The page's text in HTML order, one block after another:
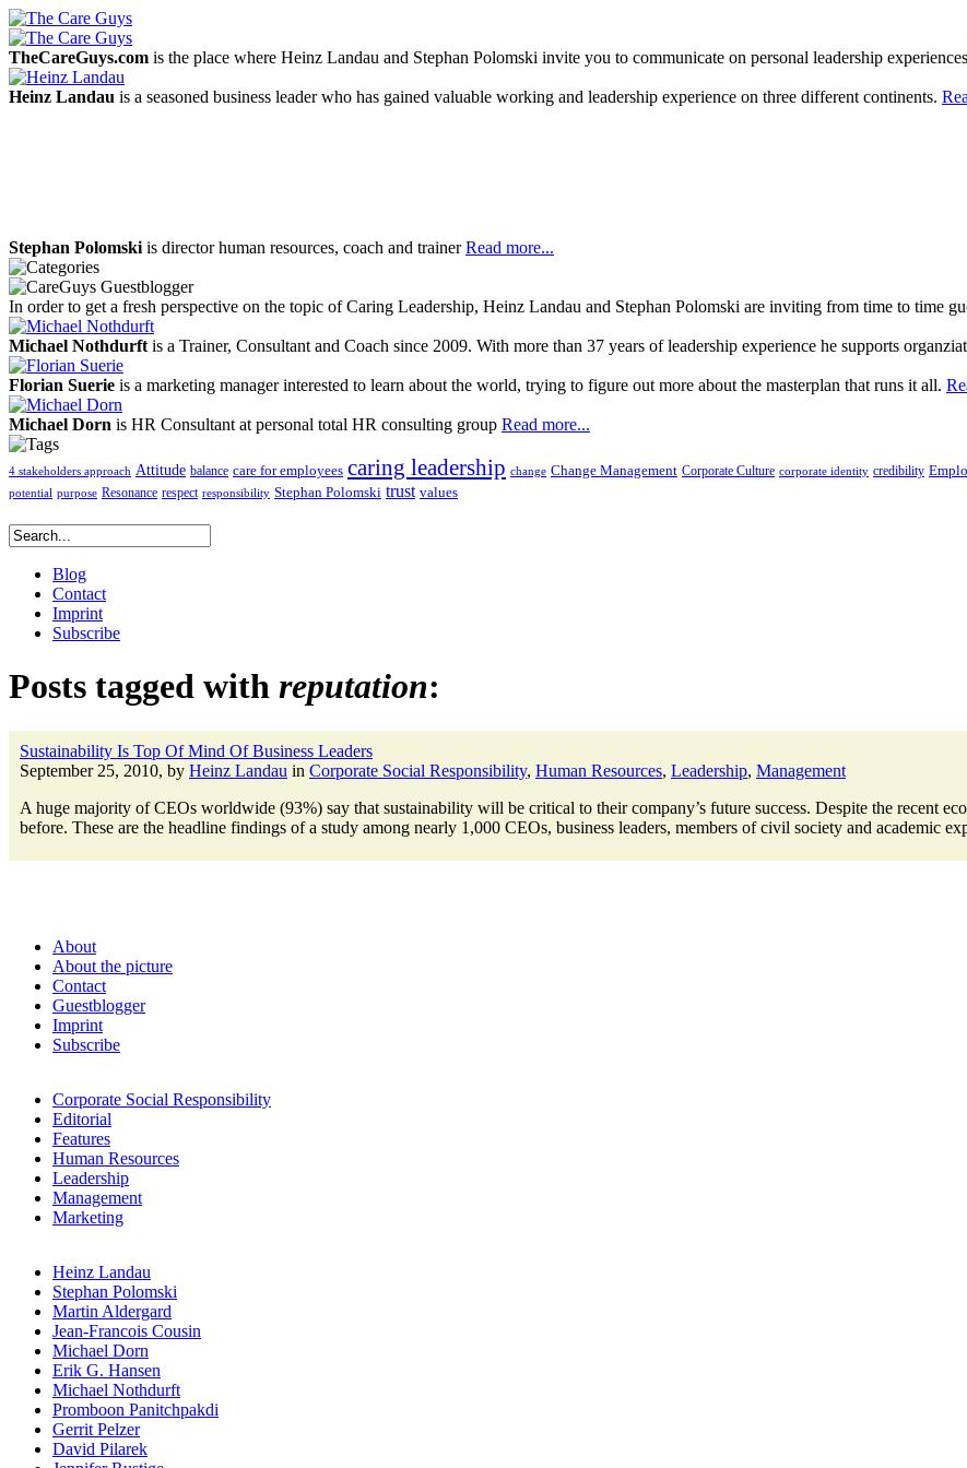
TheCareGuys.com is the place where Heinz Landau and Stephan Polomski invite you to communicate on personal leadership
Heinz Landau is a seasoned business leader who has gained valuable working and leadership experience on three different continents.
Stephan Polomski is director human resources, coach and trainerRead more...
In order to get a fresh perspective on the topic of Caring Leadership, Heinz Landau and Stephan Polomski are inviting from time to time
Michael Nothdurft is a Trainer, Consultant and Coach since 2009. With more than 37 years of leadership experience he supports
Florian Suerie is a marketing manager interested to learn about the world, trying to figure out more about the masterplan that runs it all.
Michael Dorn is HR Consultant at personal total HR consulting group Read more...
4 stakeholders approach Attitude balance care for employees caring leadership change Change Management Corporate Culture corporate identity credibility
potential purpose Resonance respect responsibility Stephan Polomski trust values
Blog
Contact
Imprint
Subscribe
Posts tagged with reputation:
Sustainability Is Top Of Mind Of Business Leaders
September 25, 2010, by Heinz Landau in Corporate Social Responsibility, Human Resources, Leadership, Management
A huge majority of CEOs worldwide (93%) say that sustainability will be critical to their company’s future success. Despite the recent
before. These are the headline findings of a study among nearly 1,000 CEOs, business leaders, members of civil society and academic
About
About the picture
Contact
Guestblogger
Imprint
Subscribe
Corporate Social Responsibility
Editorial
Features
Human Resources
Leadership
Management
Marketing
Heinz Landau
Stephan Polomski
Martin Aldergard
Jean-Francois Cousin
Michael Dorn
Erik G. Hansen
Michael Nothdurft
Promboon Panitchpakdi
Gerrit Pelzer
David Pilarek